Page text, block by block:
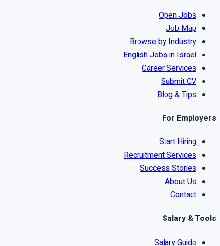
Open Jobs
Job Map
Browse by Industry
English Jobs in Israel
Career Services
Submit CV
Blog & Tips
For Employers
Start Hiring
Recruitment Services
Success Stories
About Us
Contact
Salary & Tools
Salary Guide